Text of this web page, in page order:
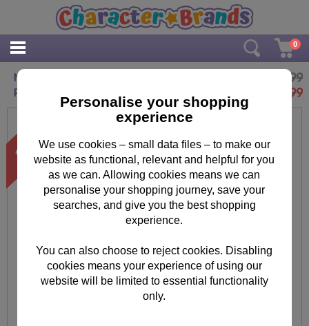
0
Minions Despicable Me Splat Strike Target
Pack
£14.99
9.99
Personalise your shopping
experience
We use cookies – small data files – to make our
website as functional, relevant and helpful for you
as we can. Allowing cookies means we can
personalise your shopping journey, save your
searches, and give you the best shopping
experience.
You can also choose to reject cookies. Disabling
cookies means your experience of using our
website will be limited to essential functionality
only.